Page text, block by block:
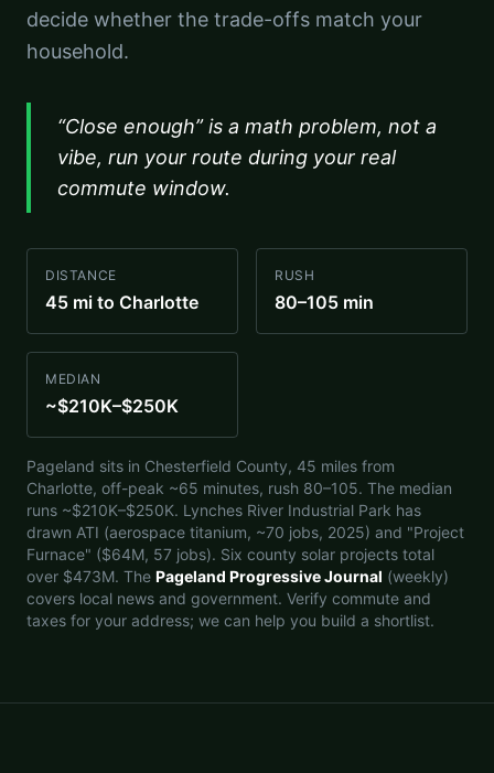
decide whether the trade-offs match your
household.
“Close enough” is a math problem, not a
vibe, run your route during your real
commute window.
DISTANCE
45 mi to Charlotte
RUSH
80–105 min
MEDIAN
~$210K–$250K
Pageland sits in Chesterfield County, 45 miles from
Charlotte, off-peak ~65 minutes, rush 80–105. The median
runs ~$210K–$250K. Lynches River Industrial Park has
drawn ATI (aerospace titanium, ~70 jobs, 2025) and "Project
Furnace" ($64M, 57 jobs). Six county solar projects total
over $473M. The Pageland Progressive Journal (weekly)
covers local news and government. Verify commute and
taxes for your address; we can help you build a shortlist.